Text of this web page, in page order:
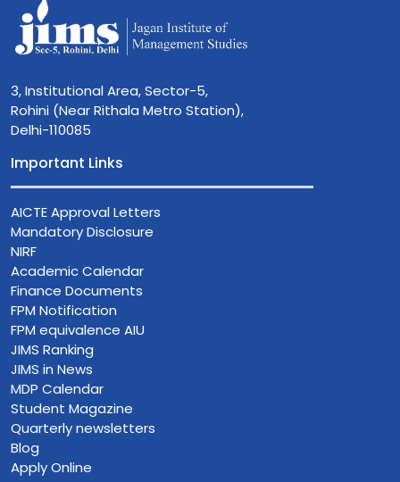
3, Institutional Area, Sector-5,
Rohini (Near Rithala Metro Station),
Delhi-110085
Important Links
AICTE Approval Letters
Mandatory Disclosure
NIRF
Academic Calendar
Finance Documents
FPM Notification
FPM equivalence AIU
JIMS Ranking
JIMS in News
MDP Calendar
Student Magazine
Quarterly newsletters
Blog
Apply Online